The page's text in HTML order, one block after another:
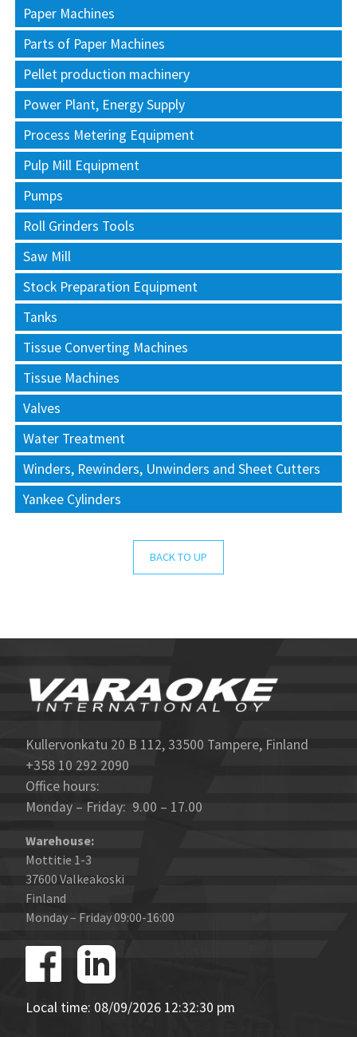
Paper Machines
Parts of Paper Machines
Pellet production machinery
Power Plant, Energy Supply
Process Metering Equipment
Pulp Mill Equipment
Pumps
Roll Grinders Tools
Saw Mill
Stock Preparation Equipment
Tanks
Tissue Converting Machines
Tissue Machines
Valves
Water Treatment
Winders, Rewinders, Unwinders and Sheet Cutters
Yankee Cylinders
BACK TO UP
Kullervonkatu 20 B 112, 33500 Tampere, Finland
+358 10 292 2090
Office hours:
Monday – Friday: 9.00 – 17.00
Warehouse:
Mottitie 1-3
37600 Valkeakoski
Finland
Monday – Friday 09:00-16:00
Local time: 08/09/2026 12:32:30 pm